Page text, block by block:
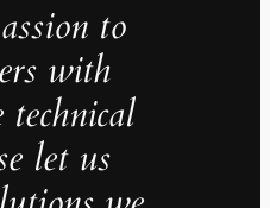
to
with
technical
let us